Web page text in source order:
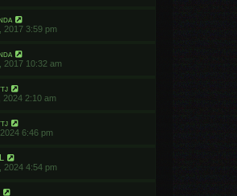
2017 3:59 pm
2017 10:32 am
2024 2:10 am
6:46 pm
2024 4:54 pm